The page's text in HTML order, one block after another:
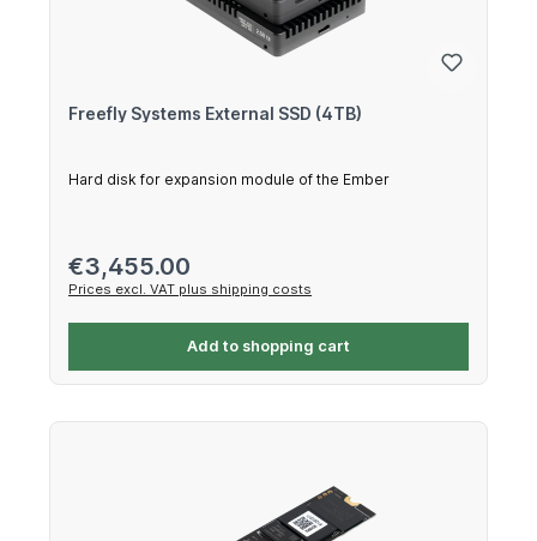
Freefly Systems External SSD (4TB)
Hard disk for expansion module of the Ember
Regular price:
€3,455.00
Prices excl. VAT plus shipping costs
Add to shopping cart